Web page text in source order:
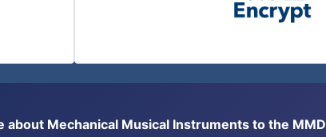
Mechanical Musical Instruments to the MMD